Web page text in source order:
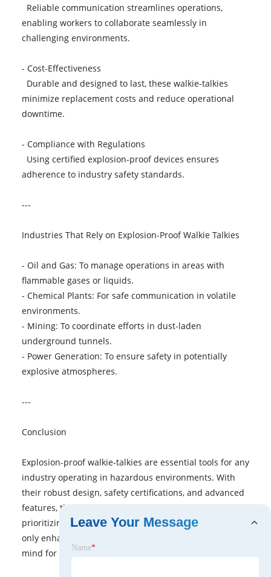
Reliable communication streamlines operations,
enabling workers to collaborate seamlessly in
challenging environments.
- Cost-Effectiveness
Durable and designed to last, these walkie-talkies
minimize replacement costs and reduce operational
downtime.
- Compliance with Regulations
Using certified explosion-proof devices ensures
adherence to industry safety standards.
---
Industries That Rely on Explosion-Proof Walkie Talkies
- Oil and Gas: To manage operations in areas with
flammable gases or liquids.
- Chemical Plants: For safe communication in volatile
environments.
- Mining: To coordinate efforts in dust-laden
underground tunnels.
- Power Generation: To ensure safety in potentially
explosive atmospheres.
---
Conclusion
Explosion-proof walkie-talkies are essential tools for any
industry operating in hazardous environments. With
their robust design, safety certifications, and advanced
features, they ensure reliable communication while
prioritizing worker safety. Investing in these devices not
only enhances productivity but also provides peace of
mind for both workers and employers.
Leave Your Message
Name*